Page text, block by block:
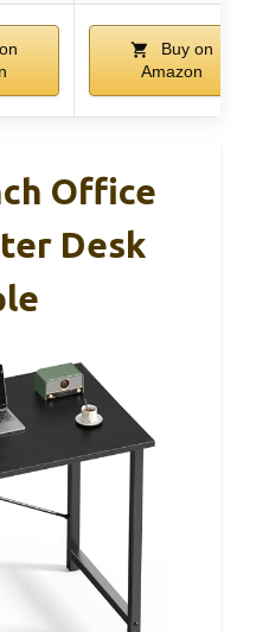
Buy on
Amazon
Office
Desk